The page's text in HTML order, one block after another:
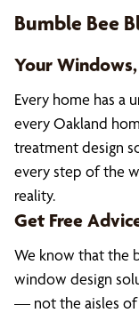
Bumble Bee
Your
Every home has a
every Oakland
treatment design
every step of the
reality.
Get Free
We know that the
window design
— not the aisles of